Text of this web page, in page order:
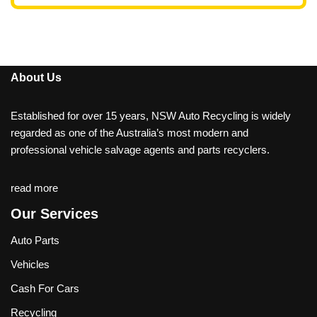
About Us
Established for over 15 years, NSW Auto Recycling is widely
regarded as one of the Australia’s most modern and
professional vehicle salvage agents and parts recyclers.
read more
Our Services
Auto Parts
Vehicles
Cash For Cars
Recycling